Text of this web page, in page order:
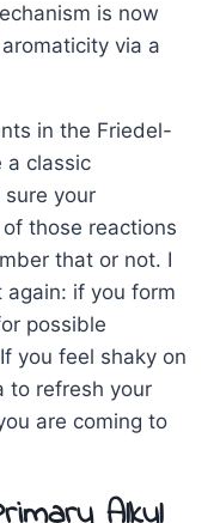
is now
via a
in the Friedel-
a classic
your
those reactions
that or not. I
again: if you form
possible
you feel shaky on
to refresh your
are coming to